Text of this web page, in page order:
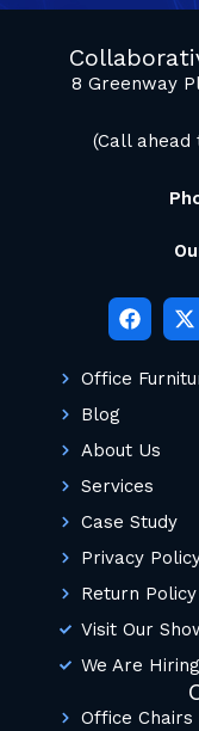
8 Greenway
(Call ahead
Office
Blog
About Us
Services
Case Study
Privacy
Return Policy
Visit Our
We Are Hiring
Office Chairs